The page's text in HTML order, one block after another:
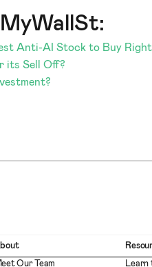
Anti-AI Stock to Buy
its Sell Off?
Our Team
Learn